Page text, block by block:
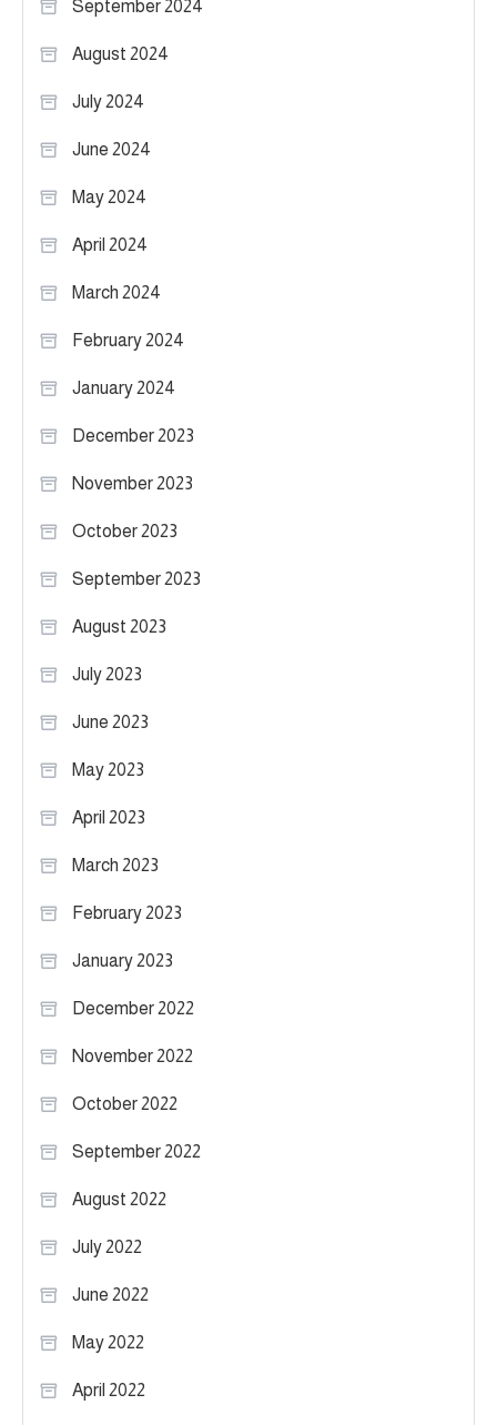
September 2024
August 2024
July 2024
June 2024
May 2024
April 2024
March 2024
February 2024
January 2024
December 2023
November 2023
October 2023
September 2023
August 2023
July 2023
June 2023
May 2023
April 2023
March 2023
February 2023
January 2023
December 2022
November 2022
October 2022
September 2022
August 2022
July 2022
June 2022
May 2022
April 2022